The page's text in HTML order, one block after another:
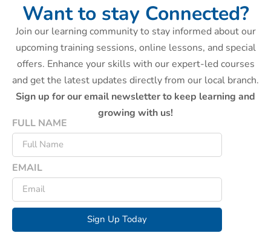
Want to stay Connected?
Join our learning community to stay informed about our
upcoming training sessions, online lessons, and special
offers. Enhance your skills with our expert-led courses
and get the latest updates directly from our local branch.
Sign up for our email newsletter to keep learning and
growing with us!
FULL NAME
EMAIL
Sign Up Today